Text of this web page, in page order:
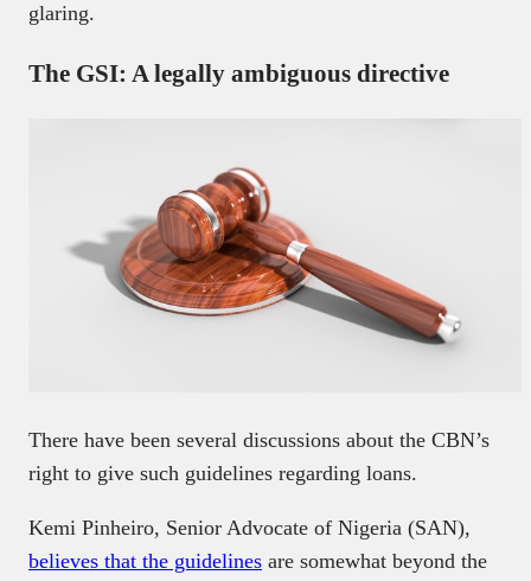
glaring.
The GSI: A legally ambiguous directive
There have been several discussions about the CBN’s
right to give such guidelines regarding loans.
Kemi Pinheiro, Senior Advocate of Nigeria (SAN),
believes that the guidelines are somewhat beyond the